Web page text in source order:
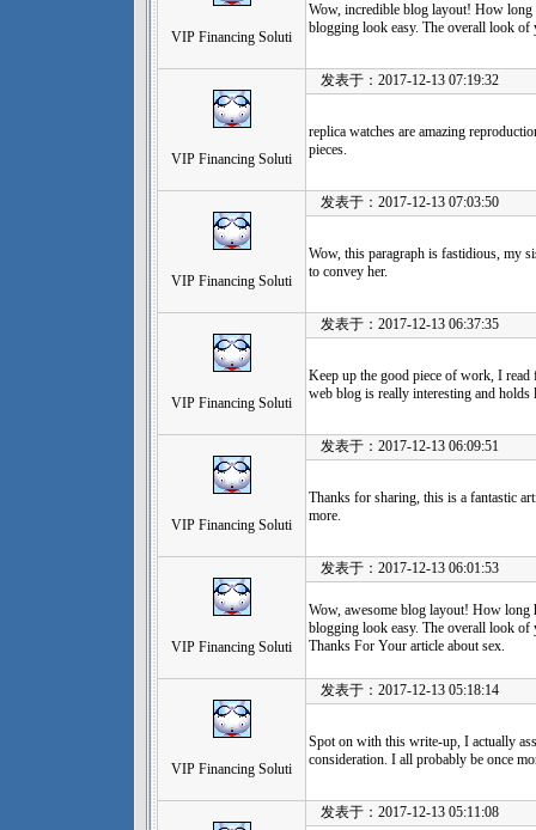
VIP Financing Soluti
Wow, incredible blog layout! How
blogging look easy. The overall look of
VIP Financing Soluti
发表于：2017-12-13 07:19:32
replica watches are amazing
pieces.
VIP Financing Soluti
发表于：2017-12-13 07:03:50
Wow, this paragraph is fastidious, my
to convey her.
VIP Financing Soluti
发表于：2017-12-13 06:37:35
Keep up the good piece of work, I
web blog is really interesting and
VIP Financing Soluti
发表于：2017-12-13 06:09:51
Thanks for sharing, this is a fantastic
more.
VIP Financing Soluti
发表于：2017-12-13 06:01:53
Wow, awesome blog layout! How long
blogging look easy. The overall look of
Thanks For Your article about sex.
VIP Financing Soluti
发表于：2017-12-13 05:18:14
Spot on with this write-up, I actually
consideration. I all probably be once
发表于：2017-12-13 05:11:08